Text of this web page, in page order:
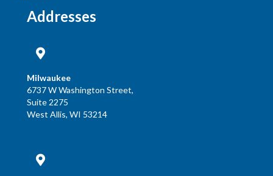
Addresses
Milwaukee
6737 W Washington Street,
Suite 2275
West Allis, WI 53214